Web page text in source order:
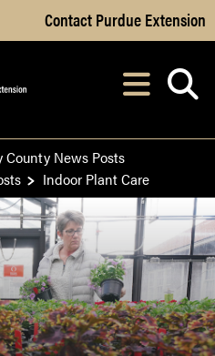
Skip to Main Content
Contact Purdue Extension
After opening,
County News Posts
Indoor Plant Care